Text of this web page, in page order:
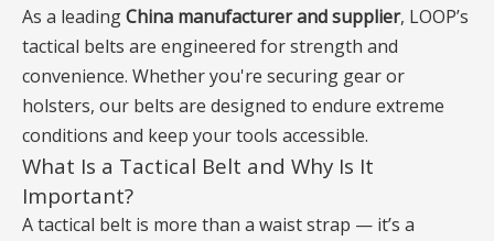
As a leadingChina manufacturer and supplier, LOOP’s
tactical belts are engineered for strength and
convenience. Whether you're securing gear or
holsters, our belts are designed to endure extreme
conditions and keep your tools accessible.
What Is a Tactical Belt and Why Is It
Important?
A tactical belt is more than a waist strap — it’s a